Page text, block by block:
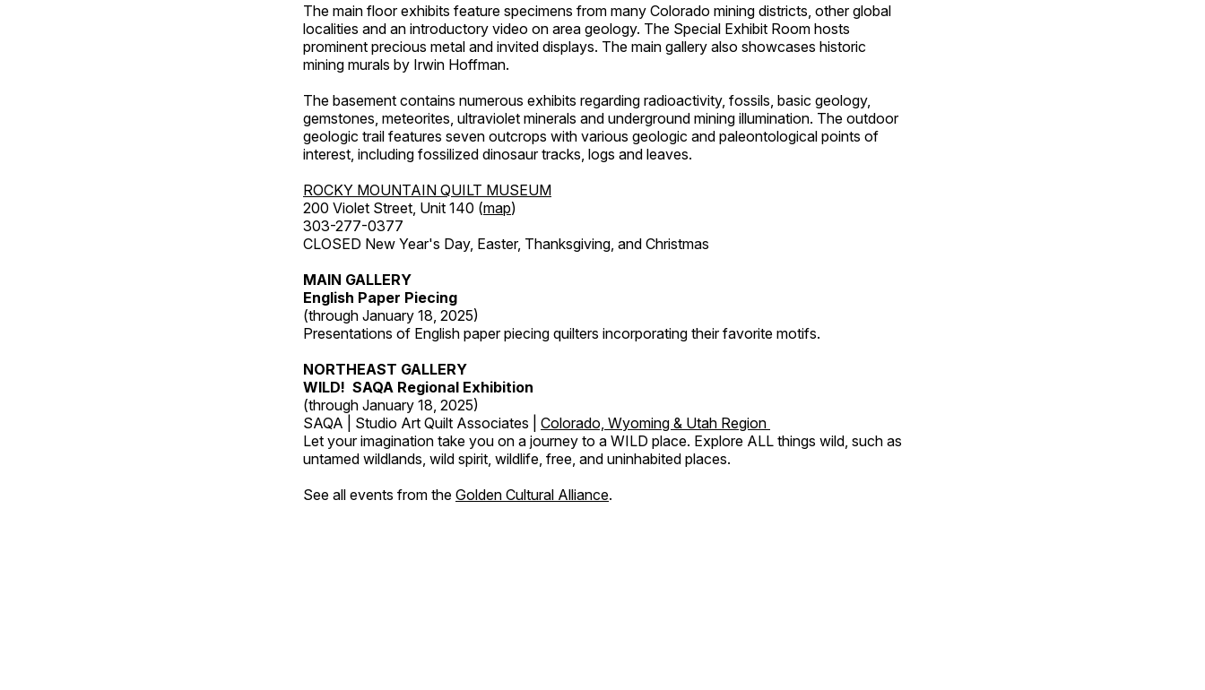
The main floor exhibits feature specimens from many Colorado mining districts, other global
localities and an introductory video on area geology. The Special Exhibit Room hosts
prominent precious metal and invited displays. The main gallery also showcases historic
mining murals by Irwin Hoffman.
The basement contains numerous exhibits regarding radioactivity, fossils, basic geology,
gemstones, meteorites, ultraviolet minerals and underground mining illumination. The outdoor
geologic trail features seven outcrops with various geologic and paleontological points of
interest, including fossilized dinosaur tracks, logs and leaves.
ROCKY MOUNTAIN QUILT MUSEUM
200 Violet Street, Unit 140 (map)
303-277-0377
CLOSED New Year's Day, Easter, Thanksgiving, and Christmas
MAIN GALLERY
English Paper Piecing
(through January 18, 2025)
Presentations of English paper piecing quilters incorporating their favorite motifs.
NORTHEAST GALLERY
WILD! SAQA Regional Exhibition
(through January 18, 2025)
SAQA | Studio Art Quilt Associates | Colorado, Wyoming & Utah Region
Let your imagination take you on a journey to a WILD place. Explore ALL things wild, such as
untamed wildlands, wild spirit, wildlife, free, and uninhabited places.
See all events from the Golden Cultural Alliance.